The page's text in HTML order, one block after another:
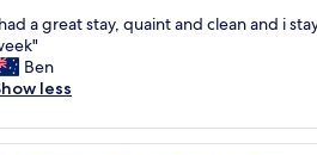
a great stay, quaint and clean and i
Ben
less